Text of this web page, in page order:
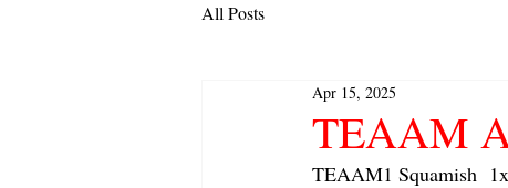
All Posts
TEAAM
Apr 15, 2025
TEAAM1 Squamish